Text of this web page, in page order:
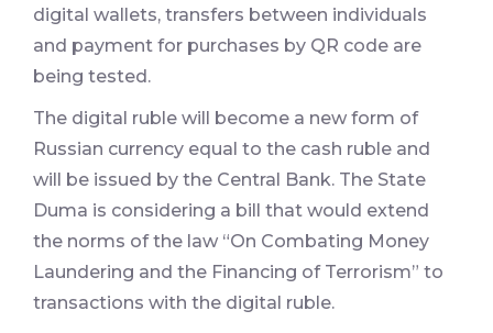
digital wallets, transfers between individuals
and payment for purchases by QR code are
being tested.
The digital ruble will become a new form of
Russian currency equal to the cash ruble and
will be issued by the Central Bank. The State
Duma is considering a bill that would extend
the norms of the law “On Combating Money
Laundering and the Financing of Terrorism” to
transactions with the digital ruble.